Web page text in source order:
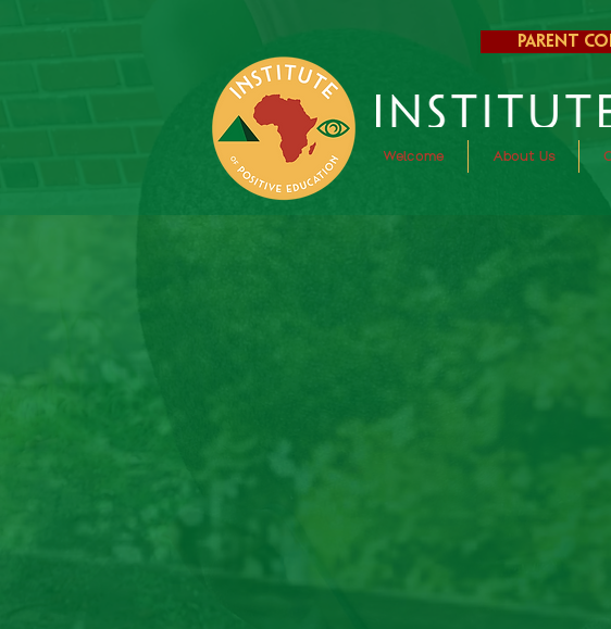
Welcome About Us
Parent